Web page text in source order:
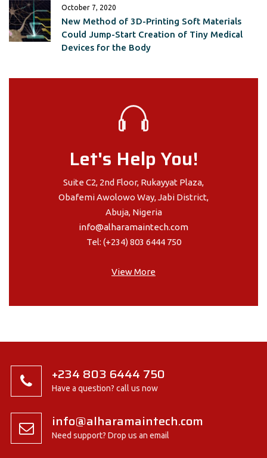
October 7, 2020
New Method of 3D-Printing Soft Materials
Could Jump-Start Creation of Tiny Medical
Devices for the Body
Let's Help You!
Suite C2, 2nd Floor, Rukayyat Plaza,
Obafemi Awolowo Way, Jabi District,
Abuja, Nigeria
info@alharamaintech.com
Tel: (+234) 803 6444 750
View More
+234 803 6444 750
Have a question? call us now
info@alharamaintech.com
Need support? Drop us an email